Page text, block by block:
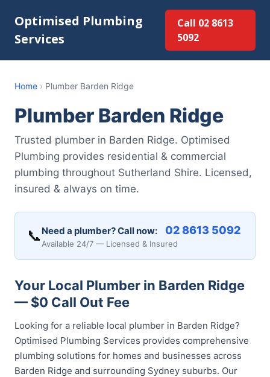
Optimised Plumbing
Services
Call 02 8613
5092
Home › Plumber Barden Ridge
Plumber Barden Ridge
Trusted plumber in Barden Ridge. Optimised
Plumbing provides residential & commercial
plumbing throughout Sutherland Shire. Licensed,
insured & always on time.
📞 Need a plumber? Call now: 02 8613 5092
Available 24/7 — Licensed & Insured
Your Local Plumber in Barden Ridge
— $0 Call Out Fee
Looking for a reliable local plumber in Barden Ridge?
Optimised Plumbing Services provides comprehensive
plumbing solutions for homes and businesses across
Barden Ridge and surrounding Sydney suburbs. Our